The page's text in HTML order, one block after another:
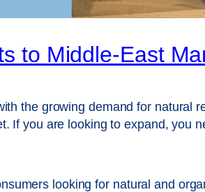
to Middle-East
the growing demand for natural
If you are looking to expand, you
looking for natural and